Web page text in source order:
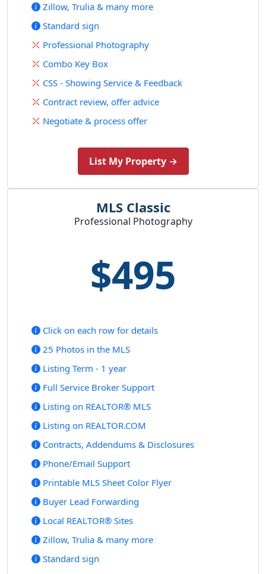
Zillow, Trulia & many more
Standard sign
Professional Photography
Combo Key Box
CSS - Showing Service & Feedback
Contract review, offer advice
Negotiate & process offer
List My Property →
MLS Classic
Professional Photography
$495
Click on each row for details
25 Photos in the MLS
Listing Term - 1 year
Full Service Broker Support
Listing on REALTOR® MLS
Listing on REALTOR.COM
Contracts, Addendums & Disclosures
Phone/Email Support
Printable MLS Sheet Color Flyer
Buyer Lead Forwarding
Local REALTOR® Sites
Zillow, Trulia & many more
Standard sign